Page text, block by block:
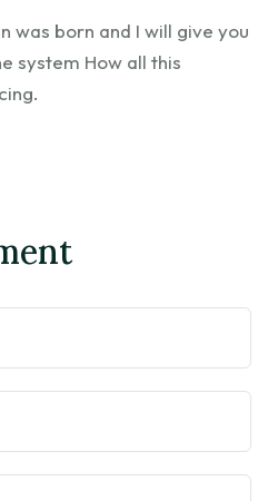
was born and I will give you
system How all this